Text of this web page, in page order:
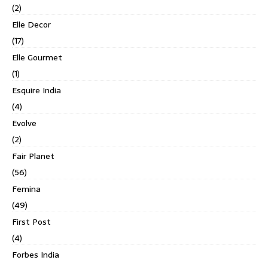
(2)
Elle Decor
(17)
Elle Gourmet
(1)
Esquire India
(4)
Evolve
(2)
Fair Planet
(56)
Femina
(49)
First Post
(4)
Forbes India